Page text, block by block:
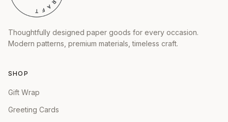
Thoughtfully designed paper goods for every occasion.
Modern patterns, premium materials, timeless craft.
SHOP
Gift Wrap
Greeting Cards